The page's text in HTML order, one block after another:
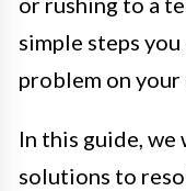
simple steps
problem on your
In this guide,
solutions to